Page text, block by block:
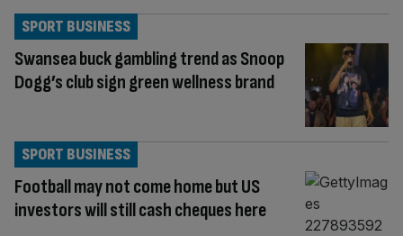
Swansea buck gambling trend as Snoop
Dogg’s club sign green wellness brand
SPORT BUSINESS
Football may not come home but US
investors will still cash cheques here
SPORT BUSINESS